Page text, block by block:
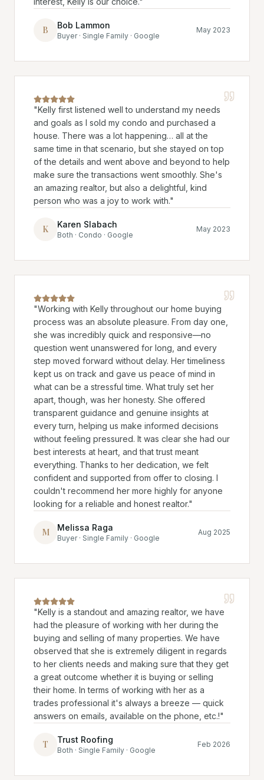
B Bob Lammon
Buyer · Single Family · Google
May 2023
"Kelly first listened well to understand my needs
and goals as I sold my condo and purchased a
house. There was a lot happening… all at the
same time in that scenario, but she stayed on top
of the details and went above and beyond to help
make sure the transactions went smoothly. She's
an amazing realtor, but also a delightful, kind
person who was a joy to work with."
K Karen Slabach
Both · Condo · Google
May 2023
"Working with Kelly throughout our home buying
process was an absolute pleasure. From day one,
she was incredibly quick and responsive—no
question went unanswered for long, and every
step moved forward without delay. Her timeliness
kept us on track and gave us peace of mind in
what can be a stressful time. What truly set her
apart, though, was her honesty. She offered
transparent guidance and genuine insights at
every turn, helping us make informed decisions
without feeling pressured. It was clear she had our
best interests at heart, and that trust meant
everything. Thanks to her dedication, we felt
confident and supported from offer to closing. I
couldn't recommend her more highly for anyone
looking for a reliable and honest realtor."
M Melissa Raga
Buyer · Single Family · Google
Aug 2025
"Kelly is a standout and amazing realtor, we have
had the pleasure of working with her during the
buying and selling of many properties. We have
observed that she is extremely diligent in regards
to her clients needs and making sure that they get
a great outcome whether it is buying or selling
their home. In terms of working with her as a
trades professional it's always a breeze — quick
answers on emails, available on the phone, etc.!"
T Trust Roofing
Both · Single Family · Google
Feb 2026